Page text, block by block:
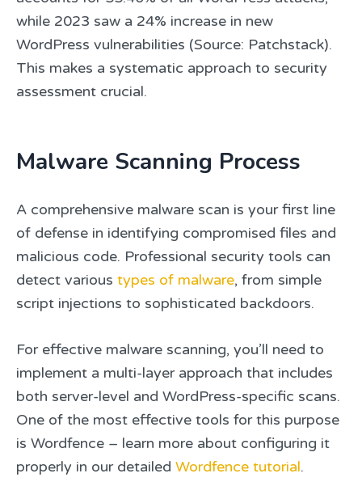
while 2023 saw a 24% increase in new
WordPress vulnerabilities (Source: Patchstack).
This makes a systematic approach to security
assessment crucial.
Malware Scanning Process
A comprehensive malware scan is your first line
of defense in identifying compromised files and
malicious code. Professional security tools can
detect various types of malware, from simple
script injections to sophisticated backdoors.
For effective malware scanning, you’ll need to
implement a multi-layer approach that includes
both server-level and WordPress-specific scans.
One of the most effective tools for this purpose
is Wordfence – learn more about configuring it
properly in our detailed Wordfence tutorial.